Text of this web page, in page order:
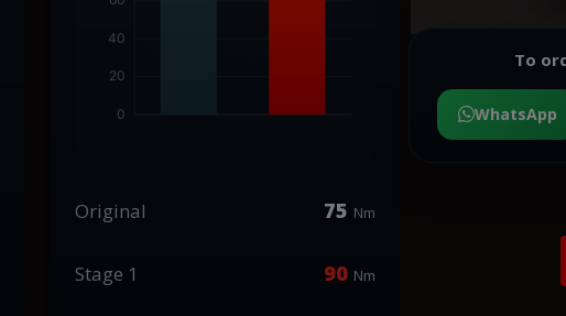
Original 75 Nm
Stage 1 90 Nm
To
WhatsApp